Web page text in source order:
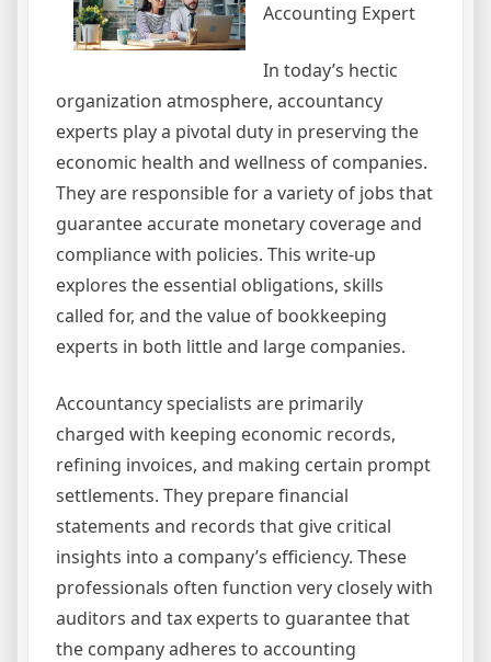
Accounting Expert
In today’s hectic
organization atmosphere, accountancy
experts play a pivotal duty in preserving the
economic health and wellness of companies.
They are responsible for a variety of jobs that
guarantee accurate monetary coverage and
compliance with policies. This write-up
explores the essential obligations, skills
called for, and the value of bookkeeping
experts in both little and large companies.
Accountancy specialists are primarily
charged with keeping economic records,
refining invoices, and making certain prompt
settlements. They prepare financial
statements and records that give critical
insights into a company’s efficiency. These
professionals often function very closely with
auditors and tax experts to guarantee that
the company adheres to accounting